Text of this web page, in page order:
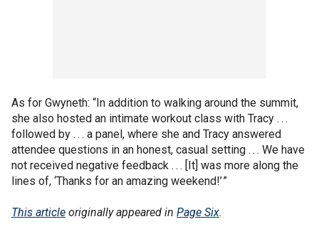
As for Gwyneth: “In addition to walking around the summit,
she also hosted an intimate workout class with Tracy . . .
followed by . . . a panel, where she and Tracy answered
attendee questions in an honest, casual setting . . . We have
not received negative feedback . . . [It] was more along the
lines of, ‘Thanks for an amazing weekend!’ ”
This article originally appeared in Page Six.